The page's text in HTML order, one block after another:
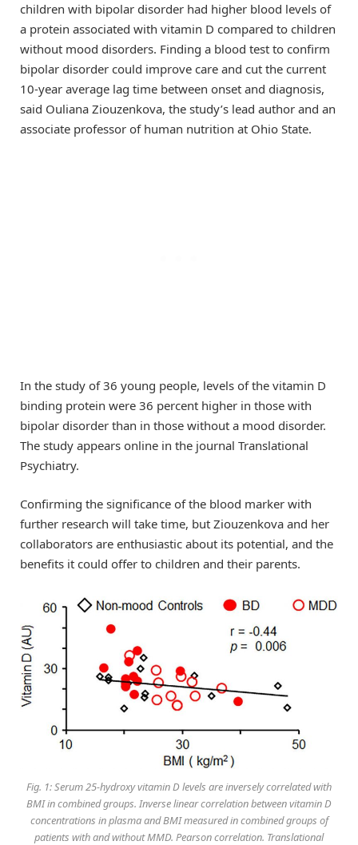
children with bipolar disorder had higher blood levels of
a protein associated with vitamin D compared to children
without mood disorders. Finding a blood test to confirm
bipolar disorder could improve care and cut the current
10-year average lag time between onset and diagnosis,
said Ouliana Ziouzenkova, the study’s lead author and an
associate professor of human nutrition at Ohio State.
In the study of 36 young people, levels of the vitamin D
binding protein were 36 percent higher in those with
bipolar disorder than in those without a mood disorder.
The study appears online in the journal Translational
Psychiatry.
Confirming the significance of the blood marker with
further research will take time, but Ziouzenkova and her
collaborators are enthusiastic about its potential, and the
benefits it could offer to children and their parents.
Fig. 1: Serum 25-hydroxy vitamin D levels are inversely correlated with
BMI in combined groups. Inverse linear correlation between vitamin D
concentrations in plasma and BMI measured in combined groups of
patients with and without MMD. Pearson correlation. Translational